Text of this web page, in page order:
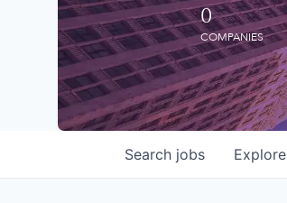
0
COMPANIES
Search jobs Explore